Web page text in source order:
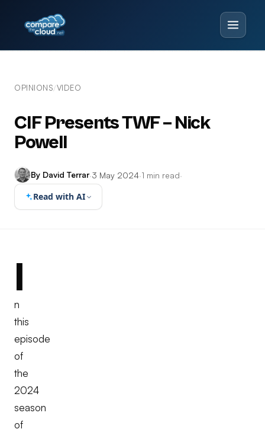
OPINIONS/VIDEO
CIF Presents TWF – Nick
Powell
By David Terrar·3 May 2024·1 min read·
Read with AI
I
n
this
episode
of
the
2024
season
of